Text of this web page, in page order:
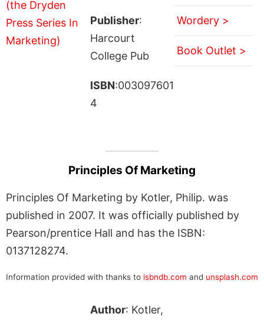
Publisher:
Harcourt
College Pub
ISBN:003097601
4
Wordery >
Book Outlet >
Principles Of Marketing
Principles Of Marketing by Kotler, Philip. was
published in 2007. It was officially published by
Pearson/prentice Hall and has the ISBN:
0137128274.
Information provided with thanks to isbndb.com and unsplash.com
Author: Kotler,